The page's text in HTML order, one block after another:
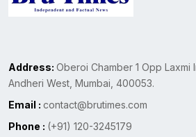
Address: Oberoi Chamber 1 Opp Laxmi
Andheri West, Mumbai, 400053.
Email : contact@brutimes.com
Phone : (+91) 120-3245179